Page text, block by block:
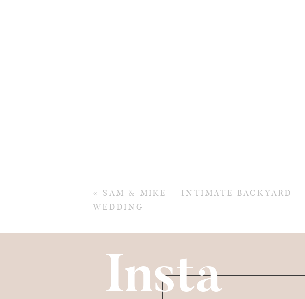
«SAM & MIKE :: INTIMATE BACKYARD
WEDDING
Insta